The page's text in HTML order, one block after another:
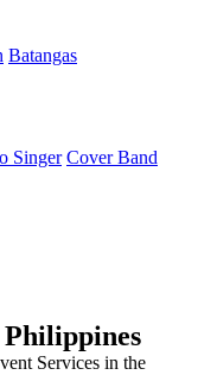
Batangas
Singer Cover Band
Services in the